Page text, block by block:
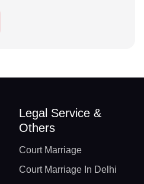
Legal Service &
Others
Court Marriage
Court Marriage In Delhi